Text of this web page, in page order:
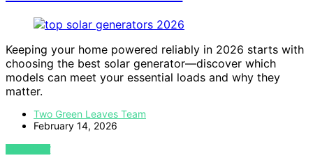
Keeping your home powered reliably in 2026 starts with
choosing the best solar generator—discover which
models can meet your essential loads and why they
matter.
Two Green Leaves Team
February 14, 2026
VIEW POST